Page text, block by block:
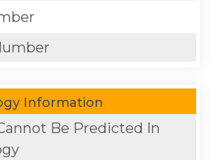
Information
Be Predicted In